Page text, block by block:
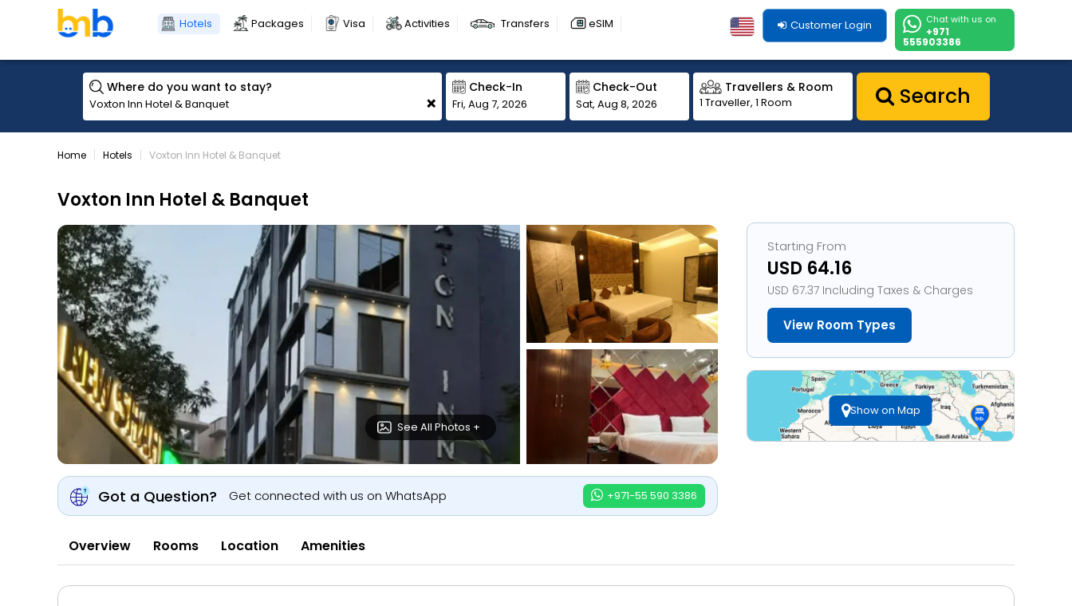
Hotels Packages Visa Activities Transfers eSIM Chat with us on
+971
555903386
Customer Login
Where do you want to stay?
+
Check-In
Fri, Aug 7, 2026
Check-Out
Sat, Aug 8, 2026
Travellers & Room
1 Traveller, 1 Room Search
Home Hotels Voxton Inn Hotel & Banquet
Voxton Inn Hotel & Banquet
See All Photos +
Got a Question? Get connected with us on WhatsApp +971-55 590 3386
Starting From
USD 64.16
USD 67.37 Including Taxes & Charges
View Room Types
Show on Map
Overview Rooms Location Amenities